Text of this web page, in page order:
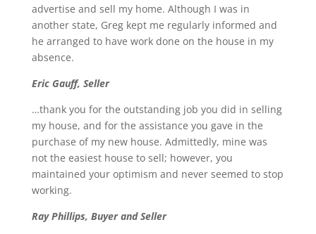
advertise and sell my home. Although I was in
another state, Greg kept me regularly informed and
he arranged to have work done on the house in my
absence.
Eric Gauff, Seller
…thank you for the outstanding job you did in selling
my house, and for the assistance you gave in the
purchase of my new house. Admittedly, mine was
not the easiest house to sell; however, you
maintained your optimism and never seemed to stop
working.
Ray Phillips, Buyer and Seller